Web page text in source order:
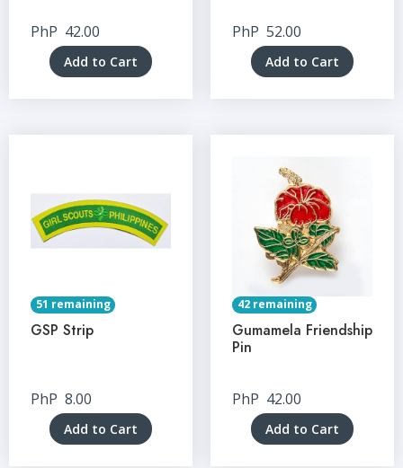
PhP 42.00
Add to Cart
PhP 52.00
Add to Cart
51 remaining
GSP Strip
PhP 8.00
Add to Cart
42 remaining
Gumamela Friendship
Pin
PhP 42.00
Add to Cart